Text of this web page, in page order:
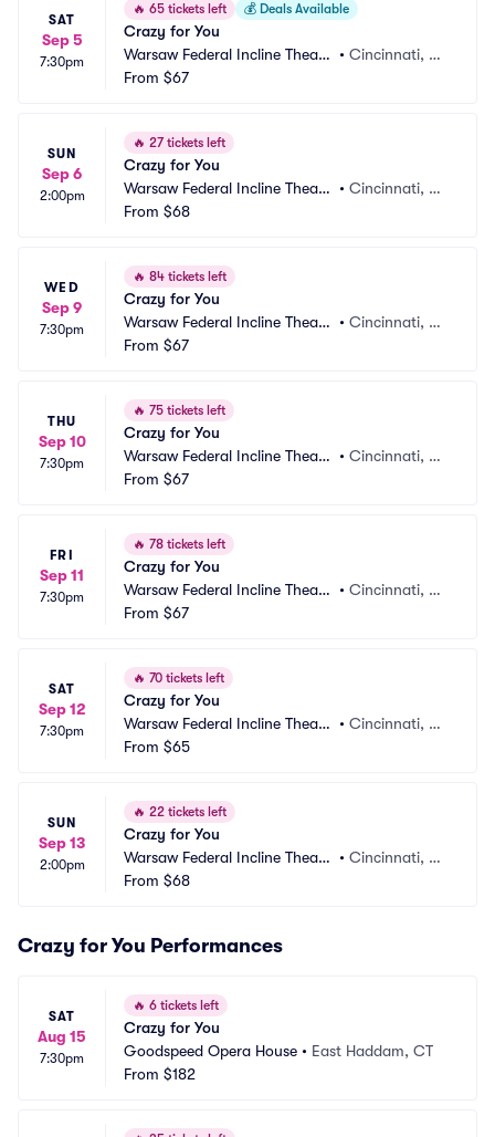
SAT
Sep 5
7:30pm
🔥 65 tickets left 💰 Deals Available
Crazy for You
Warsaw Federal Incline Theate
r
• Cincinnati, O
From $67
SUN
Sep 6
2:00pm
🔥 27 tickets left
Crazy for You
Warsaw Federal Incline Theate
r
• Cincinnati, O
From $68
WED
Sep 9
7:30pm
🔥 84 tickets left
Crazy for You
Warsaw Federal Incline Theate
r
• Cincinnati, O
From $67
THU
Sep 10
7:30pm
🔥 75 tickets left
Crazy for You
Warsaw Federal Incline Theate
r
• Cincinnati, O
From $67
FRI
Sep 11
7:30pm
🔥 78 tickets left
Crazy for You
Warsaw Federal Incline Theate
r
• Cincinnati, O
From $67
SAT
Sep 12
7:30pm
🔥 70 tickets left
Crazy for You
Warsaw Federal Incline Theate
r
• Cincinnati, O
From $65
SUN
Sep 13
2:00pm
🔥 22 tickets left
Crazy for You
Warsaw Federal Incline Theate
r
• Cincinnati, O
From $68
Crazy for You Performances
SAT
Aug 15
7:30pm
🔥 6 tickets left
Crazy for You
Goodspeed Opera House • East Haddam, CT
From $182